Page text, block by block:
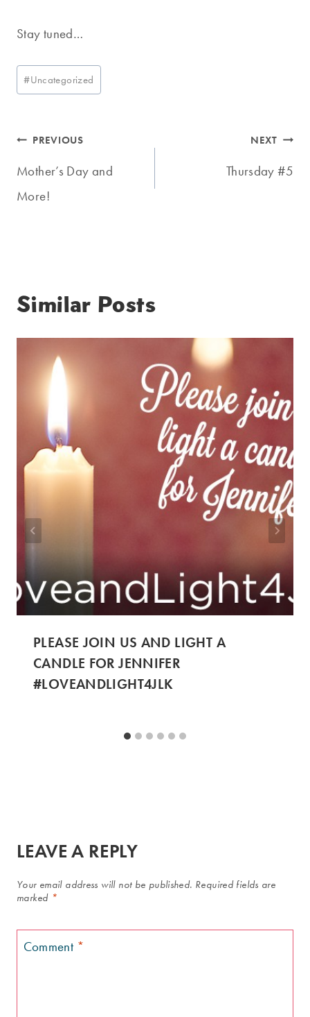
Stay tuned…
Post
Tags:
#Uncategorized
Post
navigation
PREVIOUS
Mother’s Day and
More!
NEXT
Thursday #5
Similar Posts
PLEASE JOIN US AND LIGHT A
CANDLE FOR JENNIFER
#LOVEANDLIGHT4JLK
LEAVE A REPLY
Your email address will not be published. Required fields are
marked *
Comment *